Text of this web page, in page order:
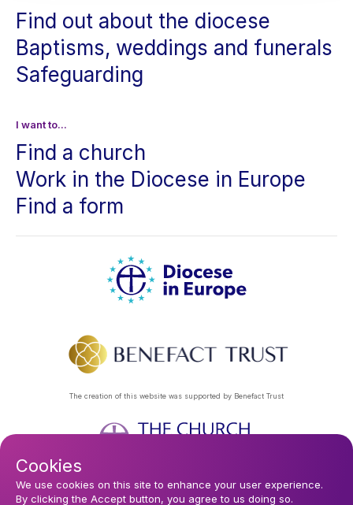
Find out about the diocese
Baptisms, weddings and funerals
Safeguarding
I want to...
Find a church
Work in the Diocese in Europe
Find a form
The creation of this website was supported by Benefact Trust
Footer
Privacy Policy About Us Contact Us Find a Church
Cookies
We use cookies on this site to enhance your user experience.
By clicking the Accept button, you agree to us doing so.